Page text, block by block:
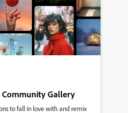
Gallery
to fall in love with and remix